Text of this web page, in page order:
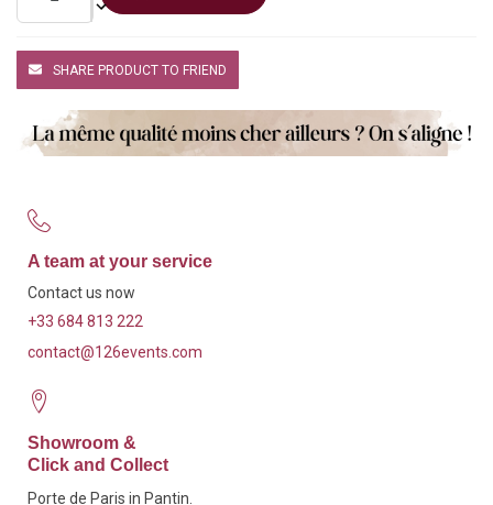
SHARE PRODUCT TO FRIEND
A team at your service
Contact us now
+33 684 813 222
contact@126events.com
Showroom &
Click and Collect
Porte de Paris in Pantin.